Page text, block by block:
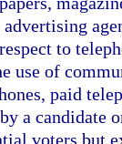
to
use of
paid
a candidate
voters but